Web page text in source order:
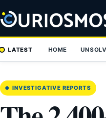
to
content
LATEST HOME
INVESTIGATIVE REPORTS